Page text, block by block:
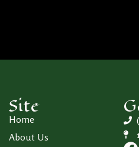
Site
Home
About Us